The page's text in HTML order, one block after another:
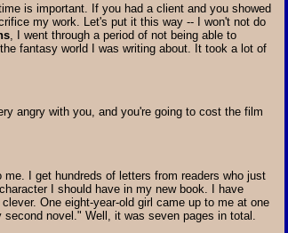
is important. If you had a client and you showed
my work. Let's put it this way -- I won't not do
, I went through a period of not being able to
fantasy world I was writing about. It took a lot of
angry with you, and you're going to cost the film
I get hundreds of letters from readers who just
I should have in my new book. I have
One eight-year-old girl came up to me at one
novel." Well, it was seven pages in total.